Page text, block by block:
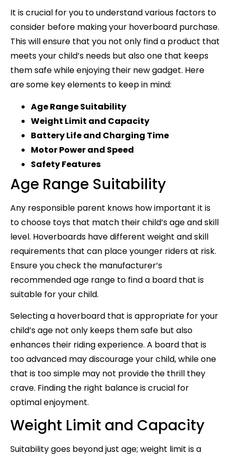
It is crucial for you to understand various factors to
consider before making your hoverboard purchase.
This will ensure that you not only find a product that
meets your child’s needs but also one that keeps
them safe while enjoying their new gadget. Here
are some key elements to keep in mind:
Age Range Suitability
Weight Limit and Capacity
Battery Life and Charging Time
Motor Power and Speed
Safety Features
Age Range Suitability
Any responsible parent knows how important it is
to choose toys that match their child’s age and skill
level. Hoverboards have different weight and skill
requirements that can place younger riders at risk.
Ensure you check the manufacturer’s
recommended age range to find a board that is
suitable for your child.
Selecting a hoverboard that is appropriate for your
child’s age not only keeps them safe but also
enhances their riding experience. A board that is
too advanced may discourage your child, while one
that is too simple may not provide the thrill they
crave. Finding the right balance is crucial for
optimal enjoyment.
Weight Limit and Capacity
Suitability goes beyond just age; weight limit is a